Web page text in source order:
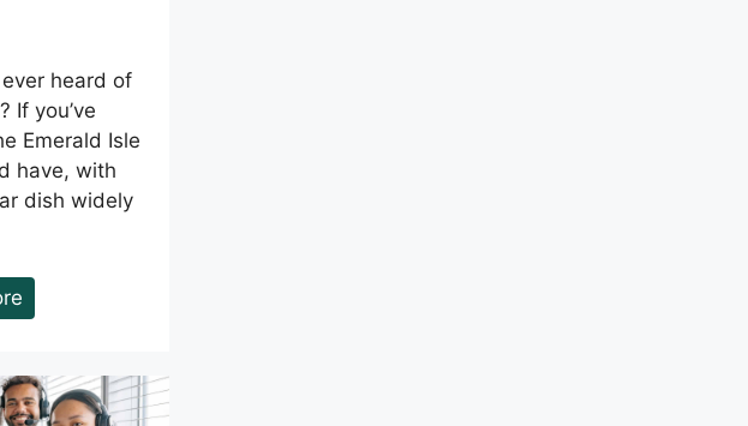
heard of
If you’ve
Emerald Isle
have, with
dish widely